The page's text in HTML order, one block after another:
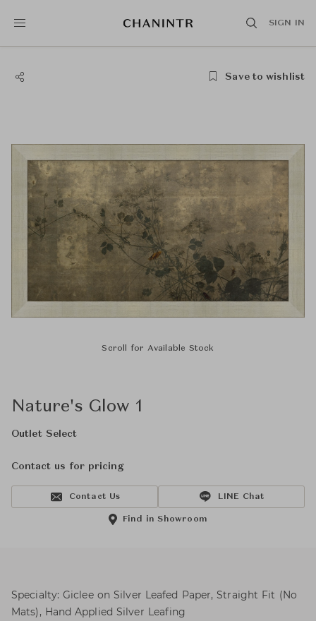
SIGN IN
Save to wishlist
Scroll for Available Stock
Nature's Glow 1
Outlet Select
Contact us for pricing
Contact Us LINE Chat
Find in Showroom
Specialty: Giclee on Silver Leafed Paper, Straight Fit (No
Mats), Hand Applied Silver Leafing